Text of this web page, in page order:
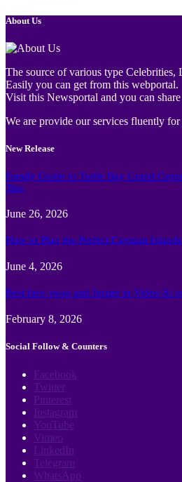
About Us
The source of various type Celebrities,
Easily you can get from this webportal.
Visit this Newsportal and you can
We are provide our services fluently
New Release
Family Guide to Turtle Bay Grand
Tips
June 26, 2026
How to Plan the Perfect Cayman
June 4, 2026
Best face swap and Image to Video Ai
February 8, 2026
Social Follow & Counters
Facebook
Twitter
Pinterest
Instagram
YouTube
Vimeo
LinkedIn
Telegram
WhatsApp